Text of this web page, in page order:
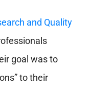
and Quality
goal was to
to their